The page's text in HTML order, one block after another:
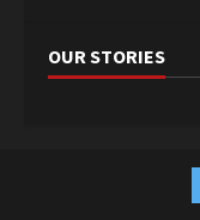
OUR STORIES